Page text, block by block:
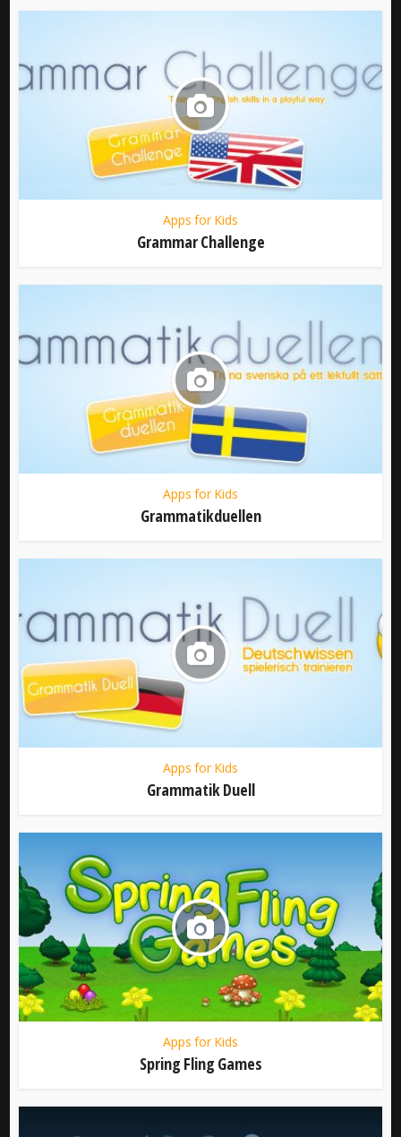
Apps for Kids
Grammar Challenge
Apps for Kids
Grammatikduellen
Apps for Kids
Grammatik Duell
Apps for Kids
Spring Fling Games